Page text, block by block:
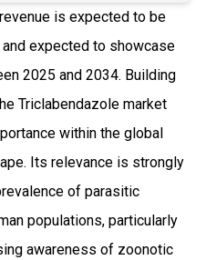
is expected to be
expected to showcase
2025 and 2034. Building
Triclabendazole market
within the global
Its relevance is strongly
of parasitic
populations, particularly
awareness of zoonotic